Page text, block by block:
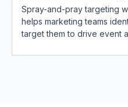
Spray-and-pray targeting
helps marketing teams
target them to drive event